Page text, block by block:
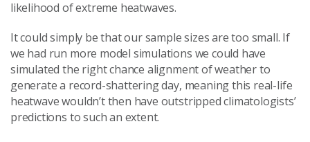
likelihood of extreme heatwaves.
It could simply be that our sample sizes are too small. If
we had run more model simulations we could have
simulated the right chance alignment of weather to
generate a record-shattering day, meaning this real-life
heatwave wouldn’t then have outstripped climatologists’
predictions to such an extent.